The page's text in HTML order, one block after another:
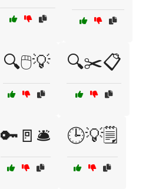
🔍🖱️💡 🔍✂️📋
🔑🚪🛎️ 🕒💡🗒️